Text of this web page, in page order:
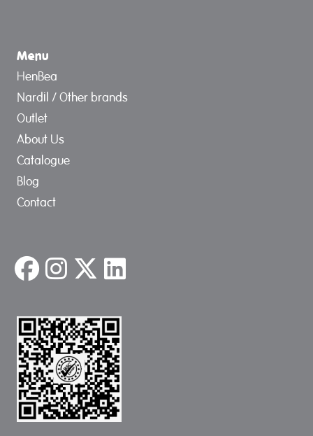
Menu
HenBea
Nardil / Other brands
Outlet
About Us
Catalogue
Blog
Contact